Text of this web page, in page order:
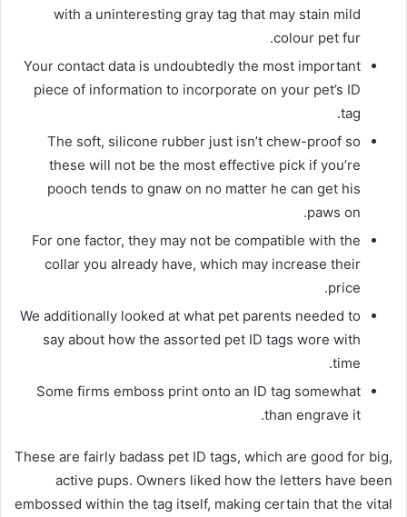
with a uninteresting gray tag that may stain mild
colour pet fur.
Your contact data is undoubtedly the most important
piece of information to incorporate on your pet’s ID
tag.
The soft, silicone rubber just isn’t chew-proof so
these will not be the most effective pick if you’re
pooch tends to gnaw on no matter he can get his
paws on.
For one factor, they may not be compatible with the
collar you already have, which may increase their
price.
We additionally looked at what pet parents needed to
say about how the assorted pet ID tags wore with
time.
Some firms emboss print onto an ID tag somewhat
than engrave it.
These are fairly badass pet ID tags, which are good for big,
active pups. Owners liked how the letters have been
embossed within the tag itself, making certain that the vital